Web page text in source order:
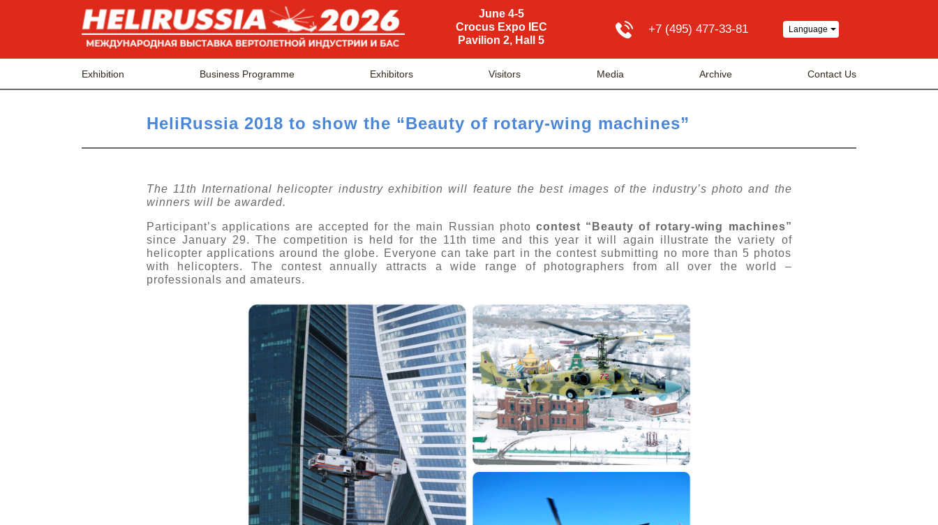
June 4-5
Crocus Expo IEC
Pavilion 2, Hall 5
+7 (495) 477-33-81 Language
Exhibition Business Programme Exhibitors Visitors Media Archive Contact Us
HeliRussia 2018 to show the “Beauty of rotary-wing machines”
The 11th International helicopter industry exhibition will feature the best images of the industry’s photo and the
winners will be awarded.
Participant’s applications are accepted for the main Russian photo contest “Beauty of rotary-wing machines”
since January 29. The competition is held for the 11th time and this year it will again illustrate the variety of
helicopter applications around the globe. Everyone can take part in the contest submitting no more than 5 photos
with helicopters. The contest annually attracts a wide range of photographers from all over the world –
professionals and amateurs.